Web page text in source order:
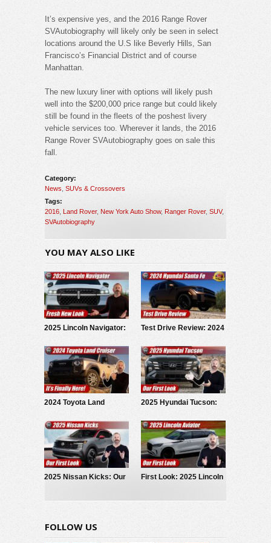
It’s expensive yes, and the 2016 Range Rover
SVAutobiography will likely only be seen in select
locations around the U.S like Beverly Hills, San
Francisco’s Financial District and of course
Manhattan.
The new luxury liner with options will likely push
well into the $200,000 price range but could likely
still be found in the fleets of the poshest livery
vehicle services too. Wherever it lands, the 2016
Range Rover SVAutobiography goes on sale this
fall.
Category:
News SUVs & Crossovers
Tags:
2016 Land Rover, New York Auto Show, Ranger Rover, SUV,
SVAutobiography
YOU MAY ALSO LIKE
2025 Lincoln Navigator:
Test Drive Review: 2024
Calligraphy AWD
2024 Toyota Land
2025 Hyundai Tucson:
2025 Nissan Kicks: Our
First Look: 2025 Lincoln
FOLLOW US